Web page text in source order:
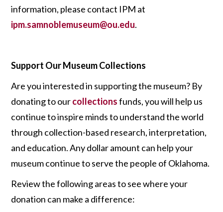
information, please contact IPM at
ipm.samnoblemuseum@ou.edu.
Support Our Museum Collections
Are you interested in supporting the museum? By
donating to ourcollectionsfunds, you will help us
continue to inspire minds to understand the world
through collection-based research, interpretation,
and education. Any dollar amount can help your
museum continue to serve the people of Oklahoma.
Review the following areas to see where your
donation can make a difference: